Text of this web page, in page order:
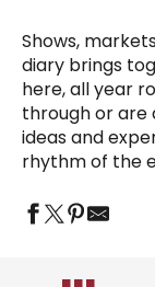
Shows,
diary brings
here, all year
through or are
ideas and
rhythm of the